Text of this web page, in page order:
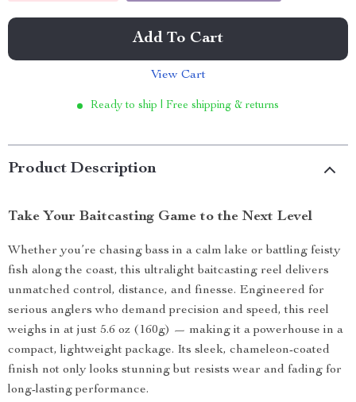
Add To Cart
View Cart
Ready to ship | Free shipping & returns
Product Description
Take Your Baitcasting Game to the Next Level
Whether you’re chasing bass in a calm lake or battling feisty
fish along the coast, this ultralight baitcasting reel delivers
unmatched control, distance, and finesse. Engineered for
serious anglers who demand precision and speed, this reel
weighs in at just 5.6 oz (160g) — making it a powerhouse in a
compact, lightweight package. Its sleek, chameleon-coated
finish not only looks stunning but resists wear and fading for
long-lasting performance.